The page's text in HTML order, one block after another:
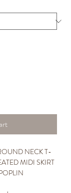
NECK T-
MIDI SKIRT